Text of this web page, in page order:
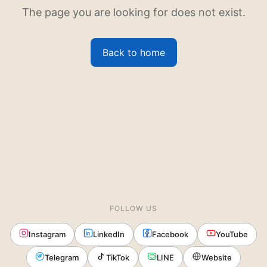
The page you are looking for does not exist.
Back to home
FOLLOW US
Instagram LinkedIn Facebook YouTube
Telegram TikTok LINE Website